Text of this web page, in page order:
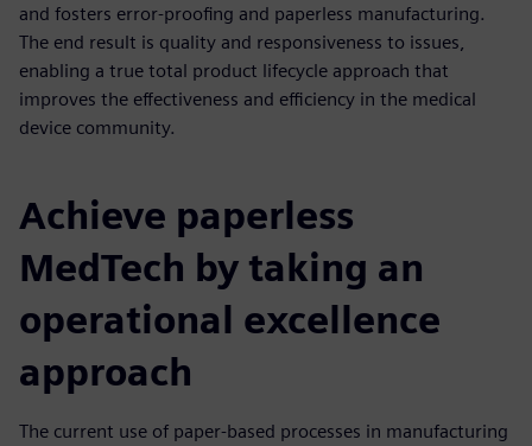
and fosters error-proofing and paperless manufacturing.
The end result is quality and responsiveness to issues,
enabling a true total product lifecycle approach that
improves the effectiveness and efficiency in the medical
device community.
Achieve paperless
MedTech by taking an
operational excellence
approach
The current use of paper-based processes in manufacturing